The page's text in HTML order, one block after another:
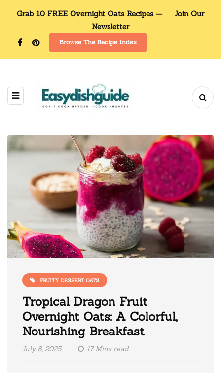
Grab 10 FREE Overnight Oats Recipes —
Join Our
Newsletter
Browse The Recipe Index
FRUITY DESSERT OATS
Tropical Dragon Fruit
Overnight Oats: A Colorful,
Nourishing Breakfast
July 8, 2025 17 Mins read